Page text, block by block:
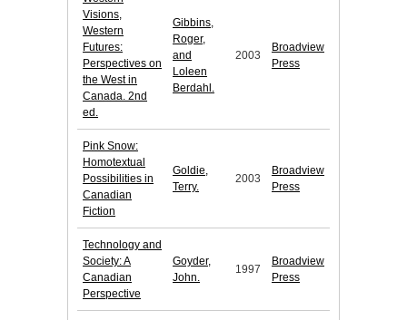
Visions,
Western
Futures:
Perspectives on
the West in
Canada. 2nd
ed.
Gibbins,
Roger,
and
Loleen
Berdahl.
2003
Broadview
Press
Pink Snow:
Homotextual
Possibilities in
Canadian
Fiction
Goldie,
Terry.
2003
Broadview
Press
Technology and
Society: A
Canadian
Perspective
Goyder,
John.
1997
Broadview
Press